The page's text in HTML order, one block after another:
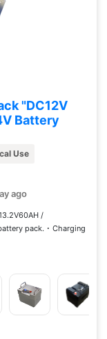
"DC12V
Battery
Use
ago
/
pack. ･ Charging